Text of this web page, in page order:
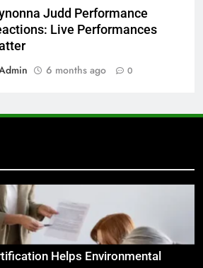
Judd Performance
Live Performances
6 months ago 0
Helps Environmental